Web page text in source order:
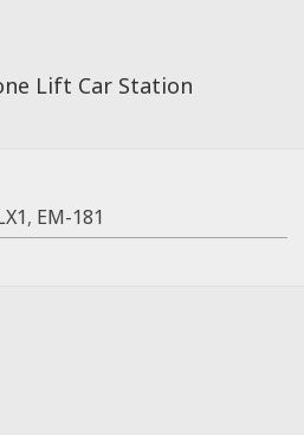
Lift Car Station
, EM-181